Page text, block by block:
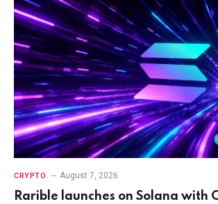
CRYPTO August 7, 2026
Rarible launches on Solana with